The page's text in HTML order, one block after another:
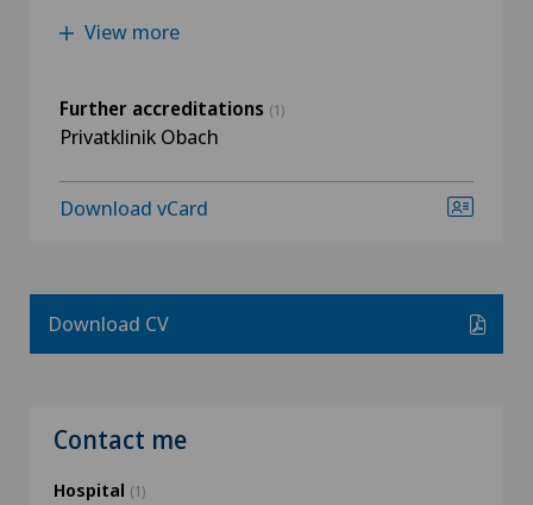
View more
Further accreditations (1)
Privatklinik Obach
Download vCard
Download CV
Contact me
Hospital (1)